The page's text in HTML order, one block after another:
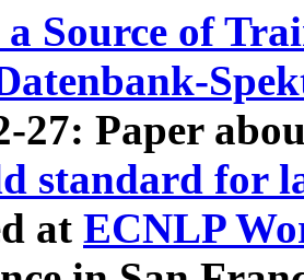
a Source of
27: Paper
standard for
at ECNLP